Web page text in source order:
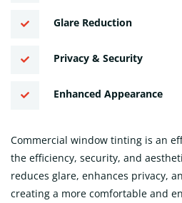
Glare Reduction
Privacy & Security
Enhanced Appearance
Commercial window tinting is an
the efficiency, security, and
reduces glare, enhances privacy,
creating a more comfortable and